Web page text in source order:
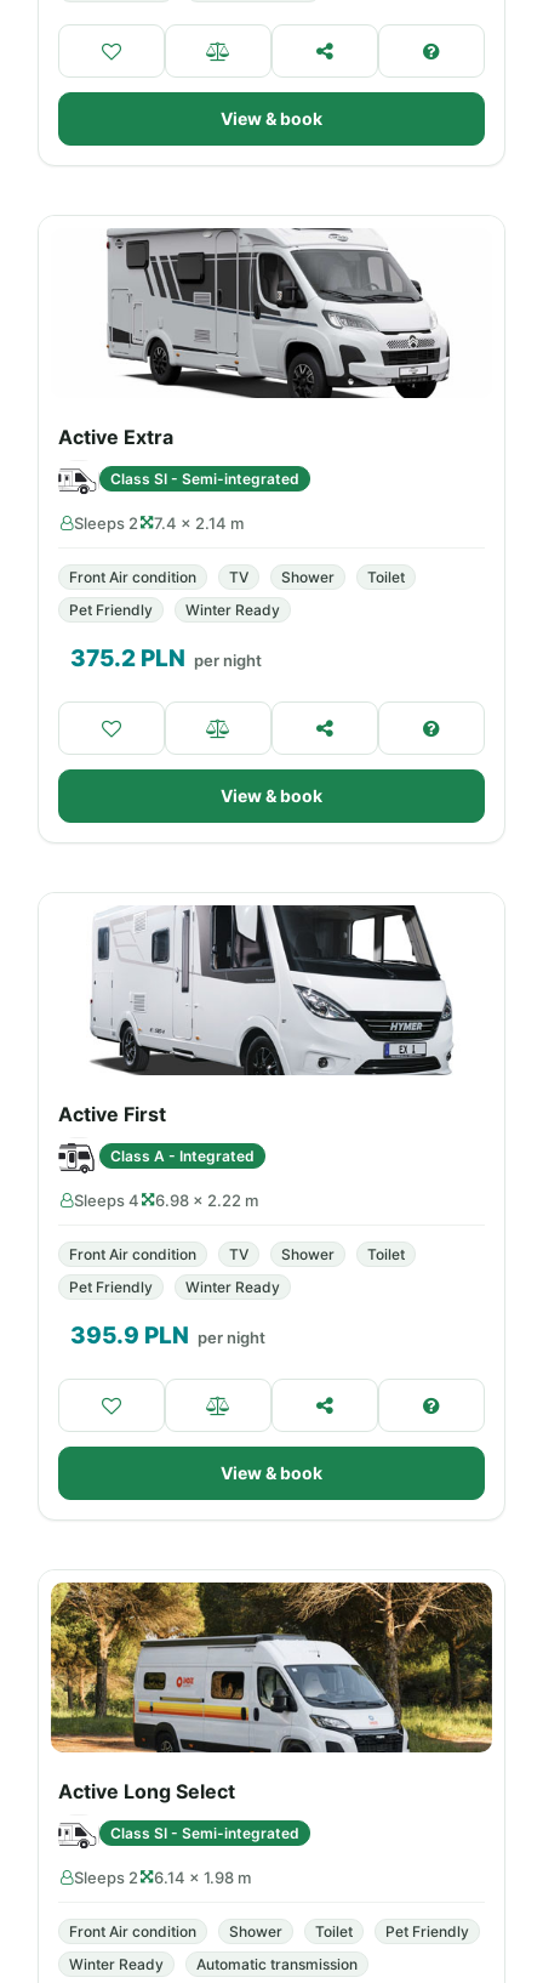
View & book
Active Extra
Class SI - Semi-integrated
Sleeps 2 7.4 × 2.14 m
Front Air condition TV Shower
Toilet
Pet Friendly
Winter Ready
375.2 PLN per night
View & book
Active First
Class A - Integrated
Sleeps 4 6.98 × 2.22 m
Front Air condition TV Shower
Toilet
Pet Friendly
Winter Ready
395.9 PLN per night
View & book
Active Long Select
Class SI - Semi-integrated
Sleeps 2 6.14 × 1.98 m
Front Air condition Shower Toilet
Pet Friendly
Winter Ready
Automatic transmission